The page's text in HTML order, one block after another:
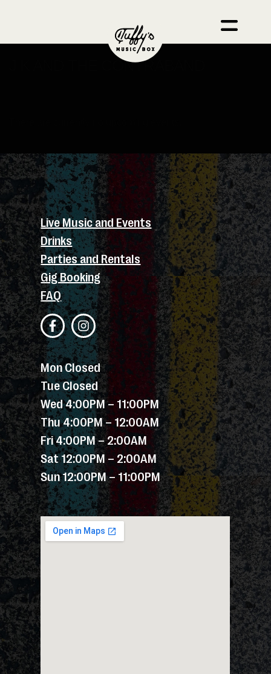
J K AND THE CONTRABAND
Live Music and Events
Drinks
Parties and Rentals
Gig Booking
FAQ
Mon Closed
Tue Closed
Wed 4:00PM – 11:00PM
Thu 4:00PM – 12:00AM
Fri 4:00PM – 2:00AM
Sat 12:00PM – 2:00AM
Sun 12:00PM – 11:00PM